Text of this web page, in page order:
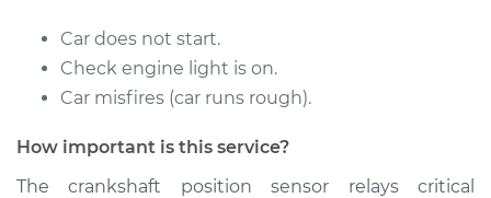
Estimate $262.05
Car does not start.
Check engine light is on.
Car misfires (car runs rough).
How important is this service?
The crankshaft position sensor relays critical